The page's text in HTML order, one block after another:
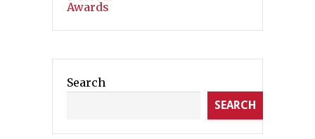
Search
SEARCH